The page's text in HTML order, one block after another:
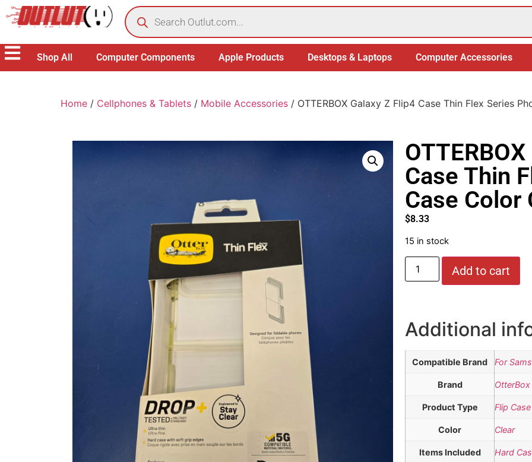
Shop All Computer Components Apple Products Desktops & Laptops Computer Accessories
Home / Cellphones & Tablets / Mobile Accessories / OTTERBOX Galaxy Z Flip4 Case Thin Flex Series
Case Thin
Case Color
$8.33
15 in stock
Add to cart
Additional
Compatible Brand For
Brand OtterBox
Product Type Flip Case
Color Clear
Items Included Hard